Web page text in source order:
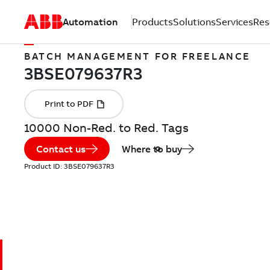
Automation ProductsSolutionsServices
BATCH MANAGEMENT FOR FREELANCE
10000 Non-Red. to Red. Tags
Contact us Where to buy
Product ID: 3BSE079637R3